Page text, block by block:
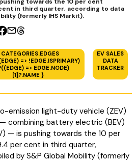
=> !EDGE.ISPRIMARY)
=> EDGE.NODE)
[1]?.NAME }
EV SALES
DATA
TRACKER
in third quarter, according to data
(formerly IHS Markit).
emission light-duty vehicle (ZEV)
combining battery electric (BEV)
— is pushing towards the 10 per
per cent in third quarter,
by S&P Global Mobility (formerly